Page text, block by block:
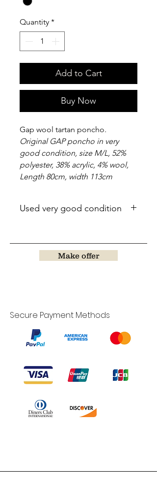
Quantity *
Add to Cart
Buy Now
Gap wool tartan poncho.
Original GAP poncho in very
good condition, size M/L, 52%
polyester, 38% acrylic, 4% wool,
Length 80cm, width 113cm
Used very good condition
Make offer
Secure Payment Methods